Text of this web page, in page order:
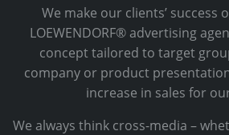
We make our clients’ success
LOEWENDORF® advertising
concept tailored to target
company or product
increase in sales for
We always think cross-media –